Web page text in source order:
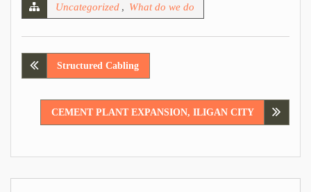
Uncategorized , What do we do
Post
navigation
Structured Cabling
CEMENT PLANT EXPANSION, ILIGAN CITY